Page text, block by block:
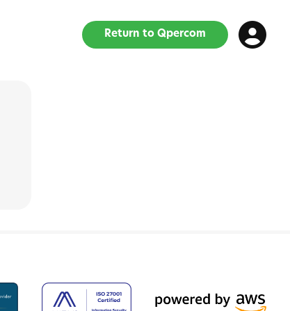
Return to Qpercom